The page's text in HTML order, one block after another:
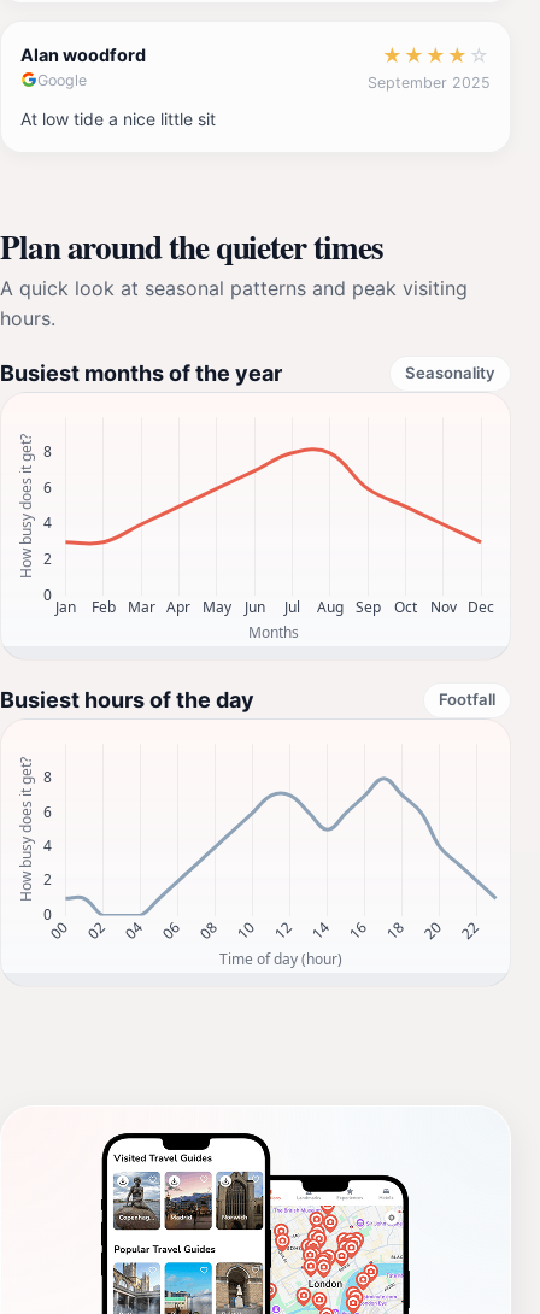
Alan woodford
Google
★ ★ ★ ★ ☆
September 2025
At low tide a nice little sit
Plan around the quieter times
A quick look at seasonal patterns and peak visiting
hours.
Busiest months of the year Seasonality
Busiest hours of the day Footfall